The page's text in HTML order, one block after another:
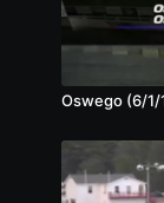
Oswego (6/1/